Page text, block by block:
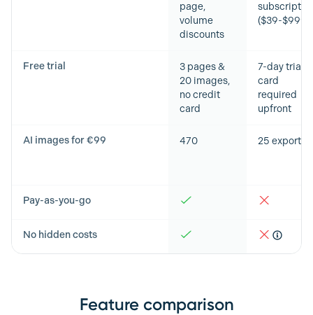
page,
volume
discounts
($39-$999/
Free trial
3 pages &
20 images,
no credit
card
7-day trial,
card
required
upfront
AI images for €99 470 25 exports
Pay-as-you-go
No hidden costs
Feature comparison